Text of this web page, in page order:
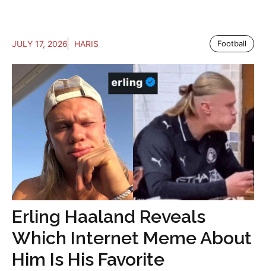
JULY 17, 2026 HARIS Football
Erling Haaland Reveals
Which Internet Meme About
Him Is His Favorite